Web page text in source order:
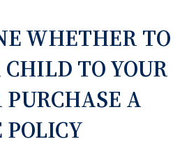
WHETHER TO
TO YOUR
PURCHASE A
POLICY